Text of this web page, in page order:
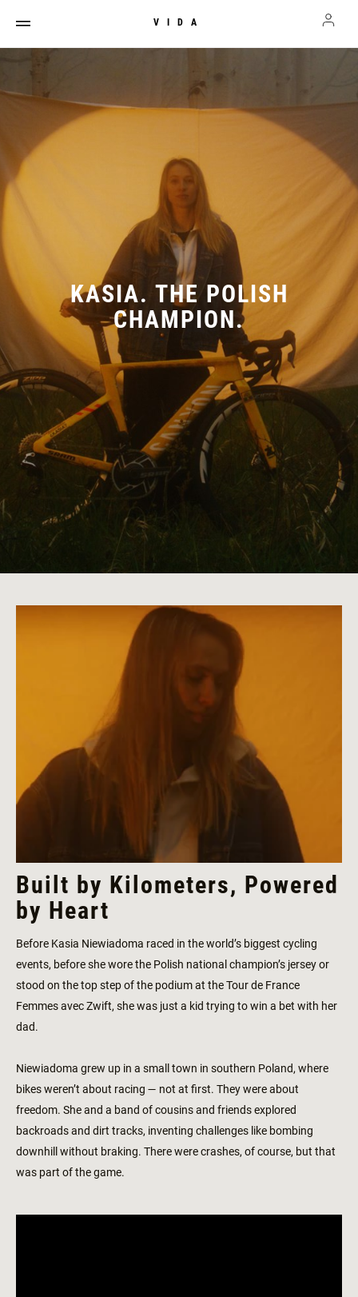
VIDA
KASIA. THE POLISH
CHAMPION.
Built by Kilometers, Powered
by Heart
Before Kasia Niewiadoma raced in the world’s biggest cycling
events, before she wore the Polish national champion’s jersey or
stood on the top step of the podium at the Tour de France
Femmes avec Zwift, she was just a kid trying to win a bet with her
dad.
Niewiadoma grew up in a small town in southern Poland, where
bikes weren’t about racing — not at first. They were about
freedom. She and a band of cousins and friends explored
backroads and dirt tracks, inventing challenges like bombing
downhill without braking. There were crashes, of course, but that
was part of the game.